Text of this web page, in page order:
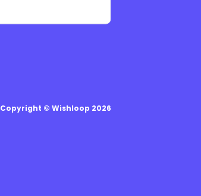
Copyright © Wishloop 2026